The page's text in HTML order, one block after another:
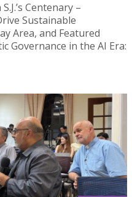
Centenary –
Sustainable
Area, and Featured
Governance in the AI Era: